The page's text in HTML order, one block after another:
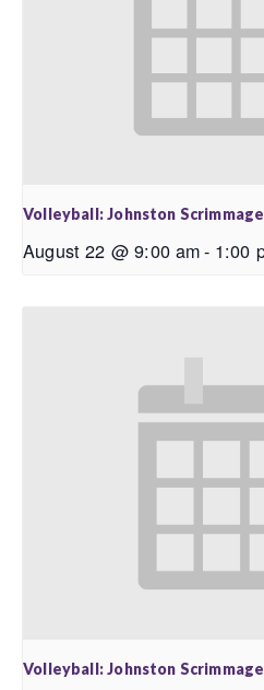
Volleyball: Johnston
August 22 @ 9:00 am- 1:00
Volleyball: Johnston